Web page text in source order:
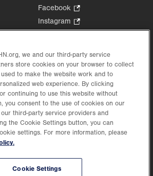
Stories
Facebook
Opens
in
tab.
Instagram
Opens
new
tab.
in
new
we and our third-party service
store cookies on your browser to collect
to make the website work and to
web experience. By clicking
continuing to use this website without
you consent to the use of cookies on our
third-party service providers and
the Cookie Settings button, you can
settings. For more information, please
Cookie Settings